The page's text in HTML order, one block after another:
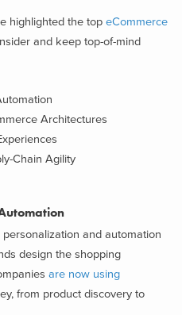
highlighted the top eCommerce
and keep top-of-mind
Architectures
Chain Agility
and automation
design the shopping
are now using
from product discovery to